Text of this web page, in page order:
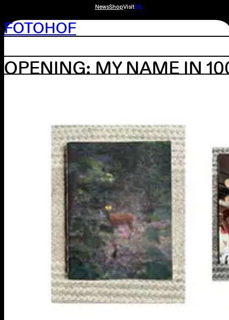
NewsShopVisitDE
FOTOHOF
OPENING: MY NAME IN